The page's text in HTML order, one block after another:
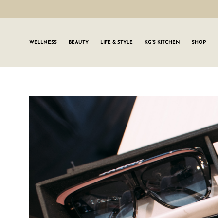
WELLNESS BEAUTY LIFE & STYLE KG’S KITCHEN SHOP
Join the